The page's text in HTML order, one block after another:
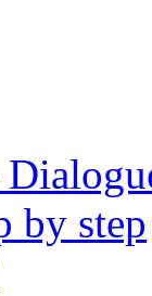
by step